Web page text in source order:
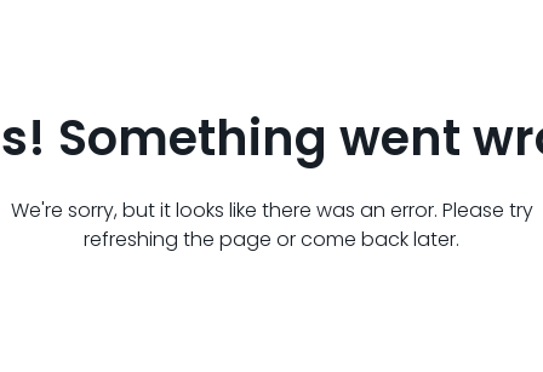
Something went
We're sorry, but it looks like there was an error. Please try
refreshing the page or come back later.